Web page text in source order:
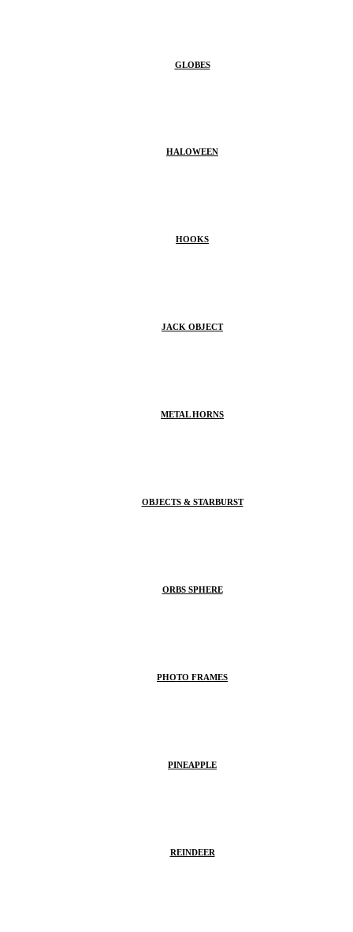
GLOBES
HALOWEEN
HOOKS
JACK OBJECT
METAL HORNS
OBJECTS & STARBURST
ORBS SPHERE
PHOTO FRAMES
PINEAPPLE
REINDEER